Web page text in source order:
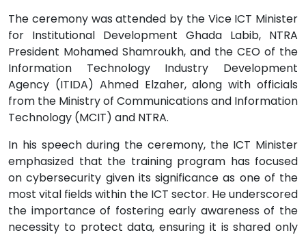
The ceremony was attended by the Vice ICT Minister
for Institutional Development Ghada Labib, NTRA
President Mohamed Shamroukh, and the CEO of the
Information Technology Industry Development
Agency (ITIDA) Ahmed Elzaher, along with officials
from the Ministry of Communications and Information
Technology (MCIT) and NTRA.
In his speech during the ceremony, the ICT Minister
emphasized that the training program has focused
on cybersecurity given its significance as one of the
most vital fields within the ICT sector. He underscored
the importance of fostering early awareness of the
necessity to protect data, ensuring it is shared only